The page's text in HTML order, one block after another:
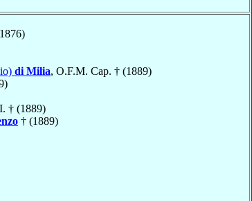
di Milia, O.F.M. Cap. † (1889)
† (1889)
† (1889)